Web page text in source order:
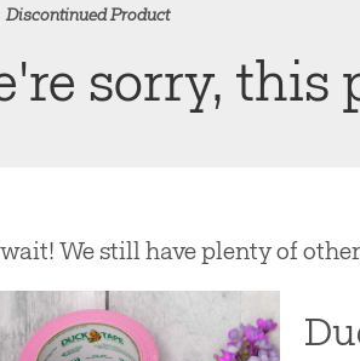
Discontinued Product
sorry, this
We still have plenty of